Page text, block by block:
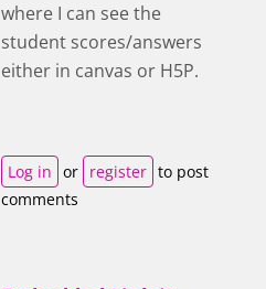
where I can see the
student scores/answers
either in canvas or H5P.
Log in or register to post
comments